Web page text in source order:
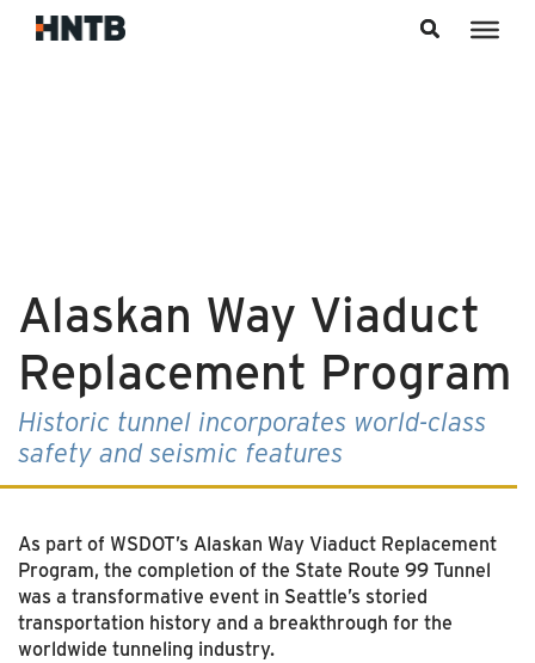
Alaskan Way Viaduct
Replacement Program
Historic tunnel incorporates world-class
safety and seismic features
As part of WSDOT’s Alaskan Way Viaduct Replacement
Program, the completion of the State Route 99 Tunnel
was a transformative event in Seattle’s storied
transportation history and a breakthrough for the
worldwide tunneling industry.